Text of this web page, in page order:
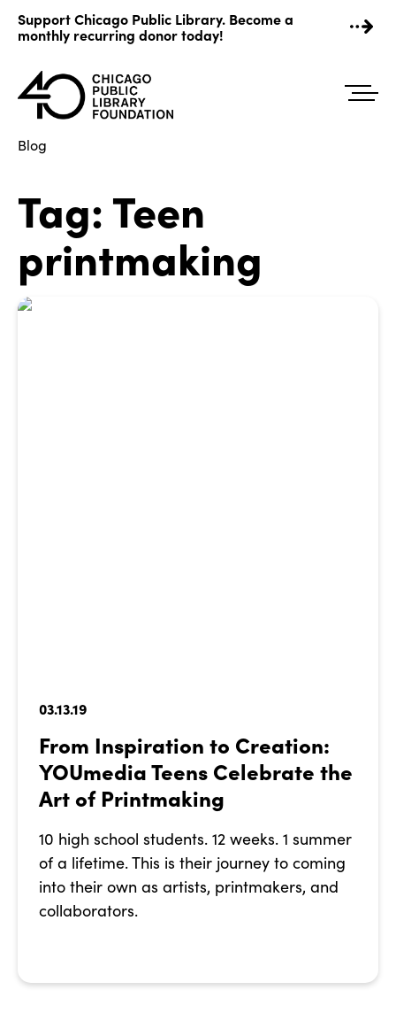
content
Support Chicago Public Library. Become a
monthly recurring donor today!
Blog
Tag:Teen
printmaking
03.13.19
From Inspiration to Creation:
YOUmedia Teens Celebrate the
Art of Printmaking
10 high school students. 12 weeks. 1 summer
of a lifetime. This is their journey to coming
into their own as artists, printmakers, and
collaborators.